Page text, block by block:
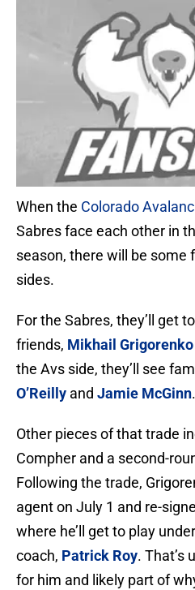
When the Colorado
Sabres face each other in
season, there will be some
sides.
For the Sabres, they’ll get
friends, Mikhail Grigorenko
the Avs side, they’ll see
O’Reilly and Jamie McGinn.
Other pieces of that trade
Compher and a second-
Following the trade,
agent on July 1 and re-
where he’ll get to play
coach, Patrick Roy. That’s
for him and likely part of